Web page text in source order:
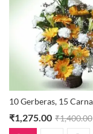
₹1,275.00 ₹1,400.00